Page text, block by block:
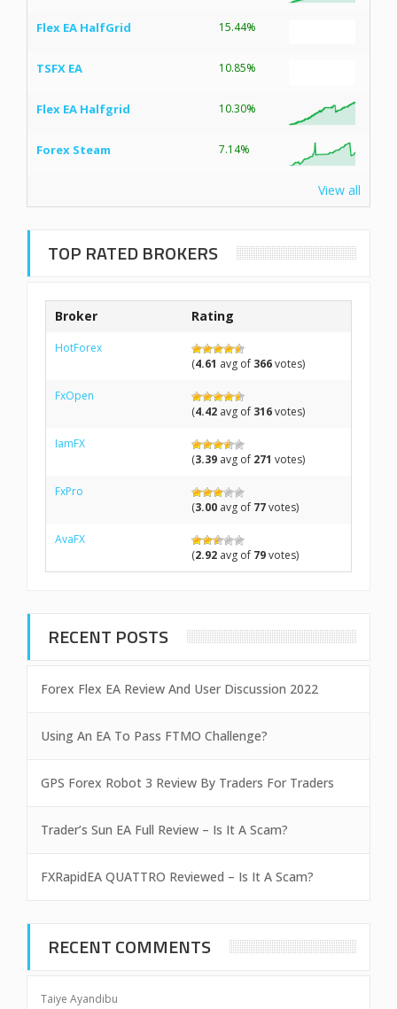
Flex EA HalfGrid 15.44%
TSFX EA 10.85%
Flex EA Halfgrid 10.30%
Forex Steam 7.14%
View all
TOP RATED BROKERS
Broker Rating
HotForex
(4.61 avg of 366votes)
FxOpen
(4.42 avg of 316votes)
IamFX
(3.39 avg of 271 votes)
FxPro
(3.00 avg of 77votes)
AvaFX
(2.92 avg of 79votes)
RECENT POSTS
Forex Flex EA Review And User Discussion 2022
Using An EA To Pass FTMO Challenge?
GPS Forex Robot 3 Review By Traders For Traders
Trader’s Sun EA Full Review – Is It A Scam?
FXRapidEA QUATTRO Reviewed – Is It A Scam?
RECENT COMMENTS
Taiye Ayandibu